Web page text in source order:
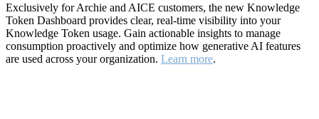
Exclusively for Archie and AICE customers, the new Knowledge
Token Dashboard provides clear, real-time visibility into your
Knowledge Token usage. Gain actionable insights to manage
consumption proactively and optimize how generative AI features
are used across your organization. Learn more.